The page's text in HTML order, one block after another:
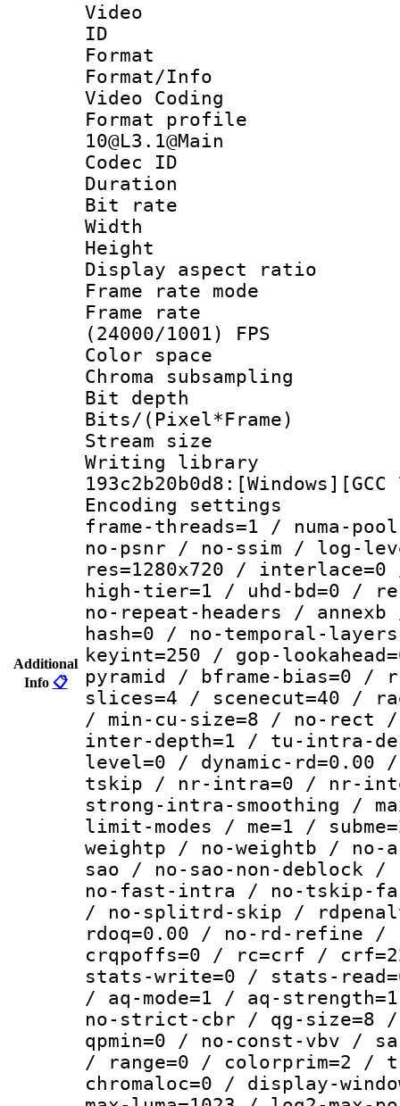
Additional
Info 📋
Video
ID
Format :
Format/Info
Video Coding
Format
10@L3.1@Main
Codec ID :
Duration :
Bit rate :
Width : 1
Height :
Display
Frame rate
Frame
(24000/1001) FPS
Color
Chroma
Bit depth
Bits/
Stream size :
Writing
Encoding
frame-threads=1 / numa-
no-psnr / no-ssim / log-
res=1280x720 /
high-tier=1 / uhd-bd=0 /
no-repeat-headers /
hash=0 / no-temporal-
keyint=250 / gop-
pyramid / bframe-bias=0 /
slices=4 / scenecut=40 /
/ min-cu-size=8 / no-rect /
inter-depth=1 / tu-intra-
level=0 / dynamic-
tskip / nr-intra=0 / nr-
strong-intra-smoothing /
limit-modes / me=1 /
weightp / no-weightb / no-
sao / no-sao-non-
no-fast-intra / no-tskip-
/ no-splitrd-skip /
rdoq=0.00 / no-rd-refine /
crqpoffs=0 / rc=crf /
stats-write=0 / stats-
/ aq-mode=1 / aq-
no-strict-cbr / qg-size=8 /
qpmin=0 / no-const-vbv /
/ range=0 / colorprim=2 /
chromaloc=0 / display-